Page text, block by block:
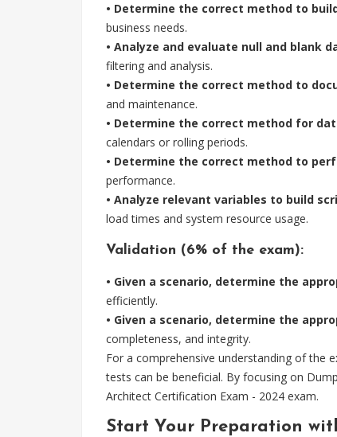
• Determine the correct method to
business needs.
• Analyze and evaluate null and blank
filtering and analysis.
• Determine the correct method to
and maintenance.
• Determine the correct method for
calendars or rolling periods.
• Determine the correct method to
performance.
• Analyze relevant variables to build
load times and system resource usage.
Validation (6% of the exam):
• Given a scenario, determine the
efficiently.
• Given a scenario, determine the
completeness, and integrity.
For a comprehensive understanding of the
tests can be beneficial. By focusing on
Architect Certification Exam - 2024 exam.
Start Your Preparation